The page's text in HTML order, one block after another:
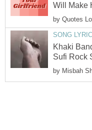
Will Make
by Quotes
SONG
Khaki
Sufi Rock
by Misbah